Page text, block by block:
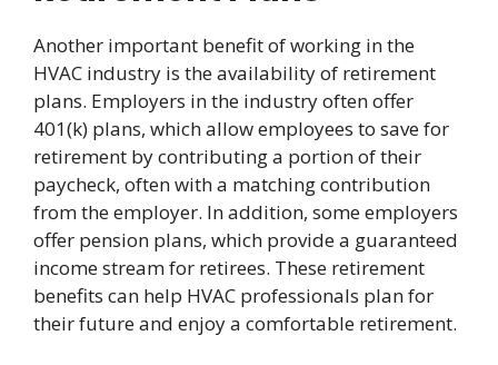
Another important benefit of working in the
HVAC industry is the availability of retirement
plans. Employers in the industry often offer
401(k) plans, which allow employees to save for
retirement by contributing a portion of their
paycheck, often with a matching contribution
from the employer. In addition, some employers
offer pension plans, which provide a guaranteed
income stream for retirees. These retirement
benefits can help HVAC professionals plan for
their future and enjoy a comfortable retirement.